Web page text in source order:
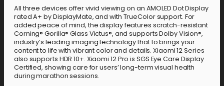
All three devices offer vivid viewing on an AMOLED Dot Display
rated A+ by DisplayMate, and with TrueColor support. For
added peace of mind, the display features scratch-resistant
Corning® Gorilla® Glass Victus®, and supports Dolby Vision®,
industry’s leading imaging technology that to brings your
content to life with vibrant color and details. Xiaomi 12 Series
also supports HDR 10+. Xiaomi 12 Pro is SGS Eye Care Display
Certified, showing care for users’ long-term visual health
during marathon sessions.